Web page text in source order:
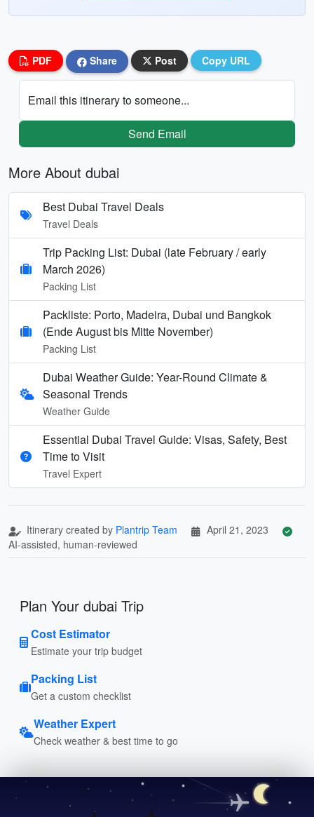
PDF Share Post Copy URL
Email this itinerary to someone...
Send Email
More About dubai
Best Dubai Travel Deals
Travel Deals
Trip Packing List: Dubai (late February / early
March 2026)
Packing List
Packliste: Porto, Madeira, Dubai und Bangkok
(Ende August bis Mitte November)
Packing List
Dubai Weather Guide: Year-Round Climate &
Seasonal Trends
Weather Guide
Essential Dubai Travel Guide: Visas, Safety, Best
Time to Visit
Travel Expert
Itinerary created by Plantrip Team
April 21, 2023
AI-assisted, human-reviewed
Plan Your dubai Trip
Cost Estimator
Estimate your trip budget
Packing List
Get a custom checklist
Weather Expert
Check weather & best time to go